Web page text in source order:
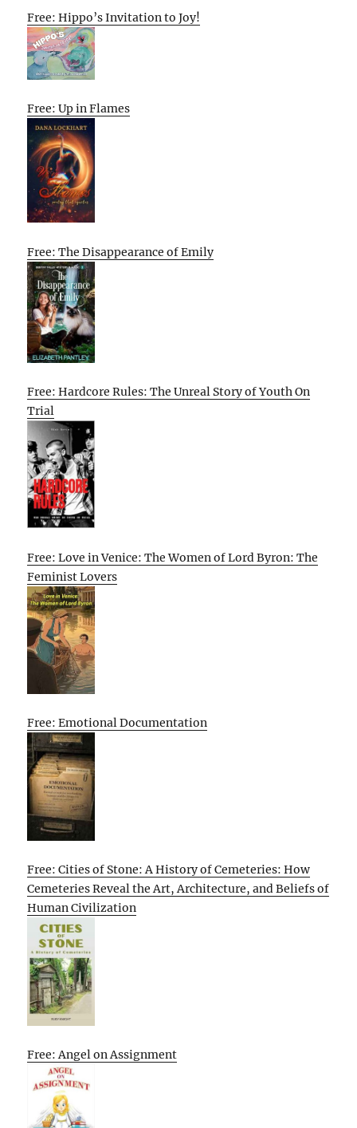
Free: Hippo’s Invitation to Joy!
Free: Up in Flames
Free: The Disappearance of Emily
Free: Hardcore Rules: The Unreal Story of Youth On
Trial
Free: Love in Venice: The Women of Lord Byron: The
Feminist Lovers
Free: Emotional Documentation
Free: Cities of Stone: A History of Cemeteries: How
Cemeteries Reveal the Art, Architecture, and Beliefs of
Human Civilization
Free: Angel on Assignment